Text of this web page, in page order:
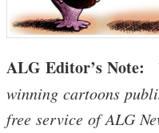
ALG Editor’s Note:
winning cartoons
free service of ALG